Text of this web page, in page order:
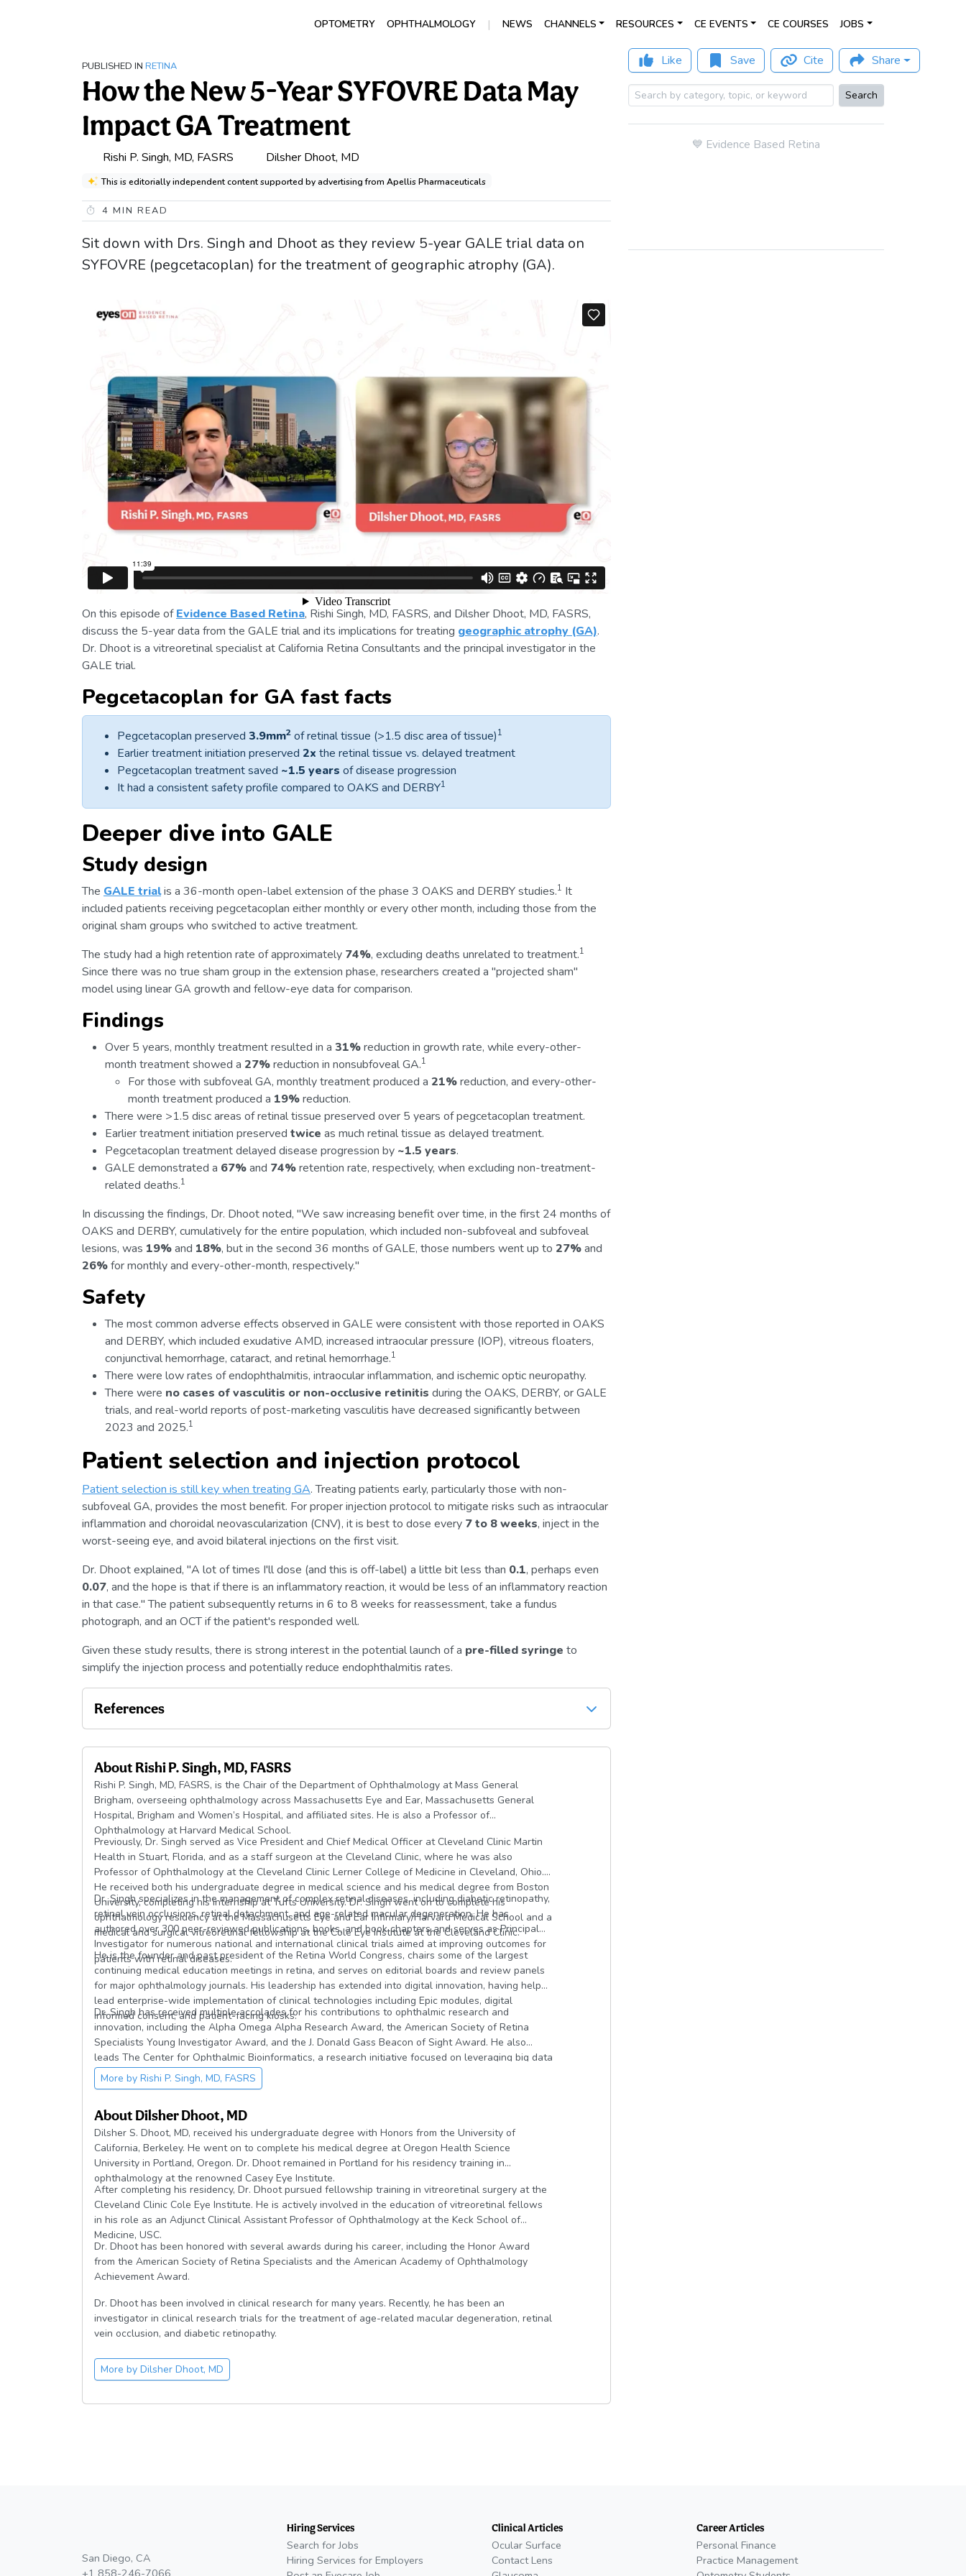
OPTOMETRY OPHTHALMOLOGY | NEWS CHANNELS RESOURCES CE EVENTS CE COURSES JOBS
PUBLISHED IN RETINA
How the New 5-Year SYFOVRE Data May
Impact GA Treatment
Rishi P. Singh, MD, FASRS Dilsher Dhoot, MD
This is editorially independent content supported by advertising from Apellis Pharmaceuticals
4 MIN READ
Sit down with Drs. Singh and Dhoot as they review 5-year GALE trial data on
SYFOVRE (pegcetacoplan) for the treatment of geographic atrophy (GA).
On this episode ofEvidence Based Retina, Rishi Singh, MD, FASRS, and Dilsher Dhoot, MD, FASRS,
discuss the 5-year data from the GALE trial and its implications for treating geographic atrophy (GA).
Dr. Dhoot is a vitreoretinal specialist at California Retina Consultants and the principal investigator in the
GALE trial.
Pegcetacoplan for GA fast facts
Pegcetacoplan preserved 3.9mm2 of retinal tissue (>1.5 disc area of tissue)1
Earlier treatment initiation preserved 2x the retinal tissue vs. delayed treatment
Pegcetacoplan treatment saved ~1.5 years of disease progression
It had a consistent safety profile compared to OAKS and DERBY1
Deeper dive into GALE
Study design
The GALE trialis a 36-month open-label extension of the phase 3 OAKS and DERBY studies.1 It
included patients receiving pegcetacoplan either monthly or every other month, including those from the
original sham groups who switched to active treatment.
The study had a high retention rate of approximately 74%, excluding deaths unrelated to treatment.1
Since there was no true sham group in the extension phase, researchers created a "projected sham"
model using linear GA growth and fellow-eye data for comparison.
Findings
Over 5 years, monthly treatment resulted in a 31%reduction in growth rate, while every-other-
month treatment showed a 27%reduction in nonsubfoveal GA.1
For those with subfoveal GA, monthly treatment produced a 21%reduction, and every-other-
month treatment produced a 19%reduction.
There were >1.5 disc areas of retinal tissue preserved over 5 years of pegcetacoplan treatment.
Earlier treatment initiation preserved twice as much retinal tissue as delayed treatment.
Pegcetacoplan treatment delayed disease progression by ~1.5 years.
GALE demonstrated a 67%and 74%retention rate, respectively, when excluding non-treatment-
related deaths.1
In discussing the findings, Dr. Dhoot noted, "We saw increasing benefit over time, in the first 24 months of
OAKS and DERBY, cumulatively for the entire population, which included non-subfoveal and subfoveal
lesions, was 19%and 18%, but in the second 36 months of GALE, those numbers went up to 27%and
26%for monthly and every-other-month, respectively."
Safety
The most common adverse effects observed in GALE were consistent with those reported in OAKS
and DERBY, which included exudative AMD, increased intraocular pressure (IOP), vitreous floaters,
conjunctival hemorrhage, cataract, and retinal hemorrhage.1
There were low rates of endophthalmitis, intraocular inflammation, and ischemic optic neuropathy.
There were no cases of vasculitis or non-occlusive retinitis during the OAKS, DERBY, or GALE
trials, and real-world reports of post-marketing vasculitis have decreased significantly between
2023 and 2025.1
Patient selection and injection protocol
Patient selection is still key when treating GA. Treating patients early, particularly those with non-
subfoveal GA, provides the most benefit. For proper injection protocol to mitigate risks such as intraocular
inflammation and choroidal neovascularization (CNV), it is best to dose every 7 to 8 weeks, inject in the
worst-seeing eye, and avoid bilateral injections on the first visit.
Dr. Dhoot explained, "A lot of times I'll dose (and this is off-label) a little bit less than 0.1, perhaps even
0.07, and the hope is that if there is an inflammatory reaction, it would be less of an inflammatory reaction
in that case." The patient subsequently returns in 6 to 8 weeks for reassessment, take a fundus
photograph, and an OCT if the patient's responded well.
Given these study results, there is strong interest in the potential launch of a pre-filled syringe to
simplify the injection process and potentially reduce endophthalmitis rates.
References
AboutRishi P. Singh, MD, FASRS
Rishi P. Singh, MD, FASRS, is the Chair of the Department of Ophthalmology at Mass General
Brigham, overseeing ophthalmology across Massachusetts Eye and Ear, Massachusetts General
Hospital, Brigham and Women’s Hospital, and affiliated sites. He is also a Professor of
Ophthalmology at Harvard Medical School.
Previously, Dr. Singh served as Vice President and Chief Medical Officer at Cleveland Clinic Martin
Health in Stuart, Florida, and as a staff surgeon at the Cleveland Clinic, where he was also
Professor of Ophthalmology at the Cleveland Clinic Lerner College of Medicine in Cleveland, Ohio.
He received both his undergraduate degree in medical science and his medical degree from Boston
University, completing his internship at Tufts University. Dr. Singh went on to complete his
ophthalmology residency at the Massachusetts Eye and Ear Infirmary/Harvard Medical School and a
medical and surgical vitreoretinal fellowship at the Cole Eye Institute at the Cleveland Clinic.
Dr. Singh specializes in the management of complex retinal diseases, including diabetic retinopathy,
retinal vein occlusions, retinal detachment, and age-related macular degeneration. He has
authored over 300 peer-reviewed publications, books, and book chapters and serves as Principal
Investigator for numerous national and international clinical trials aimed at improving outcomes for
patients with retinal diseases.
He is the founder and past president of the Retina World Congress, chairs some of the largest
continuing medical education meetings in retina, and serves on editorial boards and review panels
for major ophthalmology journals. His leadership has extended into digital innovation, having helped
lead enterprise-wide implementation of clinical technologies including Epic modules, digital
informed consent, and patient-facing kiosks.
Dr. Singh has received multiple accolades for his contributions to ophthalmic research and
innovation, including the Alpha Omega Alpha Research Award, the American Society of Retina
Specialists Young Investigator Award, and the J. Donald Gass Beacon of Sight Award. He also
leads The Center for Ophthalmic Bioinformatics, a research initiative focused on leveraging big data
and artificial intelligence to advance understanding and treatment of retinal disease.
More by Rishi P. Singh, MD, FASRS
AboutDilsher Dhoot, MD
Dilsher S. Dhoot, MD, received his undergraduate degree with Honors from the University of
California, Berkeley. He went on to complete his medical degree at Oregon Health Science
University in Portland, Oregon. Dr. Dhoot remained in Portland for his residency training in
ophthalmology at the renowned Casey Eye Institute.
After completing his residency, Dr. Dhoot pursued fellowship training in vitreoretinal surgery at the
Cleveland Clinic Cole Eye Institute. He is actively involved in the education of vitreoretinal fellows
in his role as an Adjunct Clinical Assistant Professor of Ophthalmology at the Keck School of
Medicine, USC.
Dr. Dhoot has been honored with several awards during his career, including the Honor Award
from the American Society of Retina Specialists and the American Academy of Ophthalmology
Achievement Award.
Dr. Dhoot has been involved in clinical research for many years. Recently, he has been an
investigator in clinical research trials for the treatment of age-related macular degeneration, retinal
vein occlusion, and diabetic retinopathy.
More by Dilsher Dhoot, MD
Like Save Cite Share
Search
💙 Evidence Based Retina
San Diego, CA
+1 858-246-7066
Hiring Services
Search for Jobs
Hiring Services for Employers
Clinical Articles
Ocular Surface
Contact Lens
Career Articles
Personal Finance
Practice Management